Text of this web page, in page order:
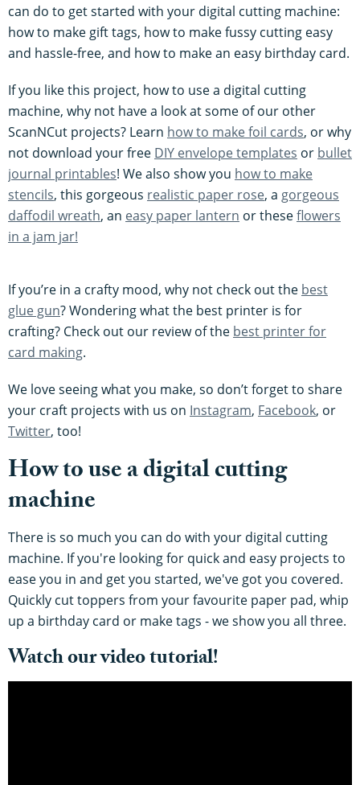
can do to get started with your digital cutting machine:
how to make gift tags, how to make fussy cutting easy
and hassle-free, and how to make an easy birthday card.
If you like this project, how to use a digital cutting
machine, why not have a look at some of our other
ScanNCut projects? Learn how to make foil cards, or why
not download your free DIY envelope templates or bullet
journal printables! We also show you how to make
stencils, this gorgeous realistic paper rose, a gorgeous
daffodil wreath, an easy paper lantern or theseflowers
in a jam jar!
If you’re in a crafty mood, why not check out the best
glue gun? Wondering what the best printer is for
crafting? Check out our review of the best printer for
card making.
We love seeing what you make, so don’t forget to share
your craft projects with us on Instagram, Facebook, or
Twitter, too!
How to use a digital cutting
machine
There is so much you can do with your digital cutting
machine. If you're looking for quick and easy projects to
ease you in and get you started, we've got you covered.
Quickly cut toppers from your favourite paper pad, whip
up a birthday card or make tags - we show you all three.
Watch our video tutorial!